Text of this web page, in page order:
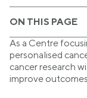
As a Centre
personalised
cancer research
improve
ON THIS PAGE